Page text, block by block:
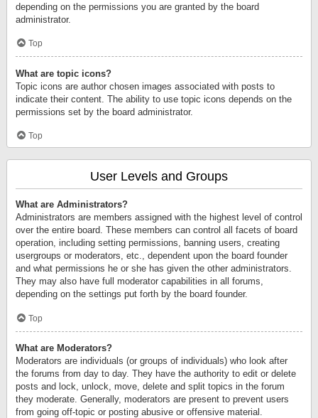
depending on the permissions you are granted by the board
administrator.
Top
What are topic icons?
Topic icons are author chosen images associated with posts to
indicate their content. The ability to use topic icons depends on the
permissions set by the board administrator.
Top
User Levels and Groups
What are Administrators?
Administrators are members assigned with the highest level of control
over the entire board. These members can control all facets of board
operation, including setting permissions, banning users, creating
usergroups or moderators, etc., dependent upon the board founder
and what permissions he or she has given the other administrators.
They may also have full moderator capabilities in all forums,
depending on the settings put forth by the board founder.
Top
What are Moderators?
Moderators are individuals (or groups of individuals) who look after
the forums from day to day. They have the authority to edit or delete
posts and lock, unlock, move, delete and split topics in the forum
they moderate. Generally, moderators are present to prevent users
from going off-topic or posting abusive or offensive material.